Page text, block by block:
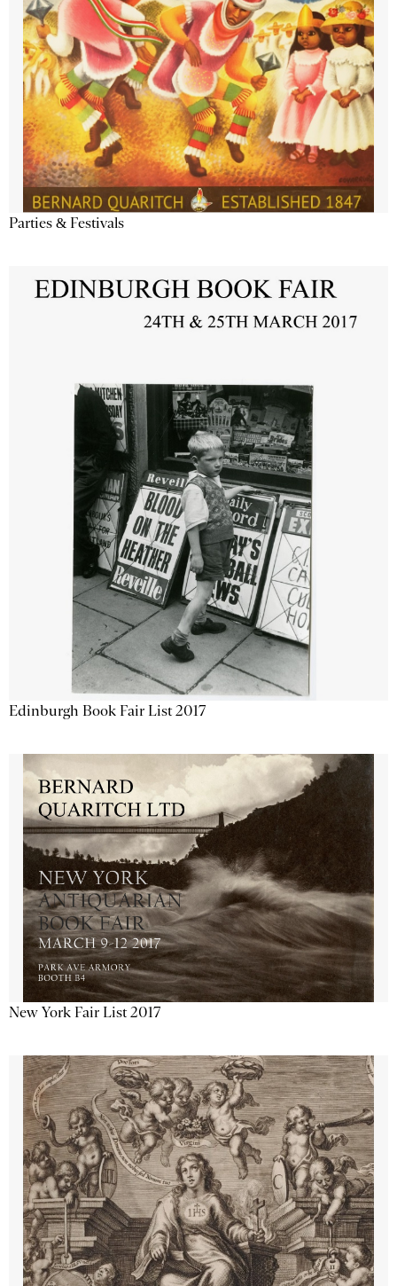
Parties & Festivals
Edinburgh Book Fair List 2017
New York Fair List 2017